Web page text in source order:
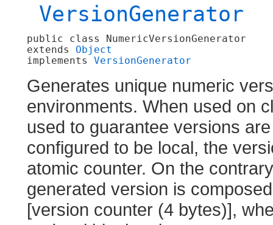
VersionGenerator
public class
NumericVersionGenerator
extends Object
implements VersionGenerator
Generates unique numeric
environments. When used on
used to guarantee versions
configured to be local, the
atomic counter. On the
generated version is
[version counter (4 bytes)],